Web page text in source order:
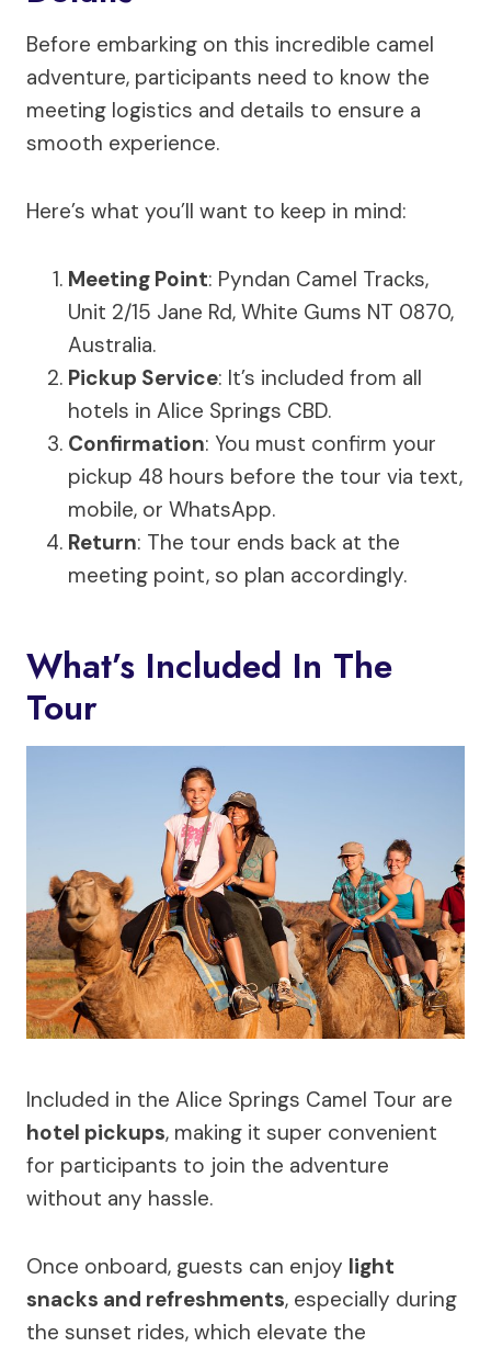
Before embarking on this incredible camel
adventure, participants need to know the
meeting logistics and details to ensure a
smooth experience.
Here’s what you’ll want to keep in mind:
Meeting Point: Pyndan Camel Tracks,
Unit 2/15 Jane Rd, White Gums NT 0870,
Australia.
Pickup Service: It’s included from all
hotels in Alice Springs CBD.
Confirmation: You must confirm your
pickup 48 hours before the tour via text,
mobile, or WhatsApp.
Return: The tour ends back at the
meeting point, so plan accordingly.
What’s Included In The
Tour
Included in the Alice Springs Camel Tour are
hotel pickups, making it super convenient
for participants to join the adventure
without any hassle.
Once onboard, guests can enjoy light
snacks and refreshments, especially during
the sunset rides, which elevate the